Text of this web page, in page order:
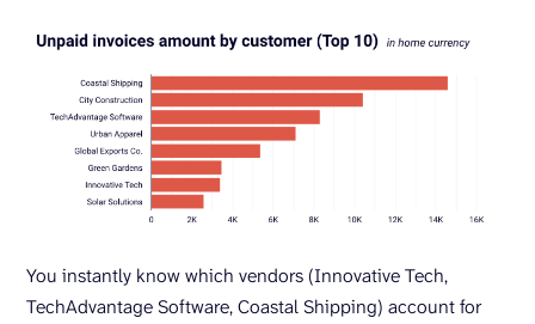
You instantly know which vendors (Innovative Tech,
TechAdvantage Software, Coastal Shipping) account for